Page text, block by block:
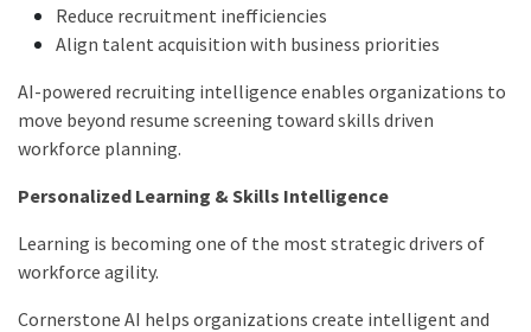
Reduce recruitment inefficiencies
Align talent acquisition with business priorities
AI-powered recruiting intelligence enables organizations to
move beyond resume screening toward skills driven
workforce planning.
Personalized Learning & Skills Intelligence
Learning is becoming one of the most strategic drivers of
workforce agility.
Cornerstone AI helps organizations create intelligent and